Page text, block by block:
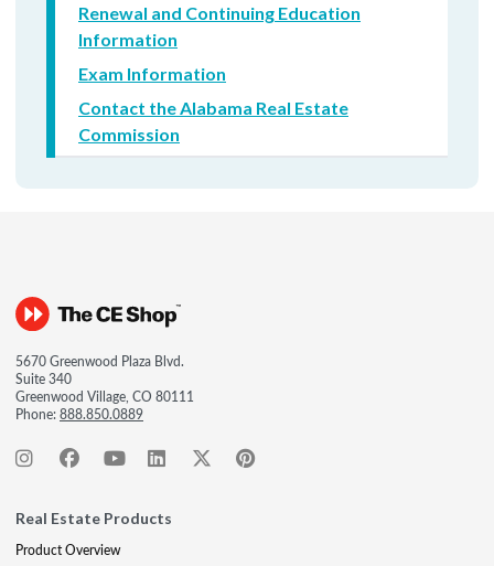
Renewal and Continuing Education
Information
Exam Information
Contact the Alabama Real Estate
Commission
5670 Greenwood Plaza Blvd.
Suite 340
Greenwood Village, CO 80111
Phone:888.850.0889
Real Estate Products
Product Overview